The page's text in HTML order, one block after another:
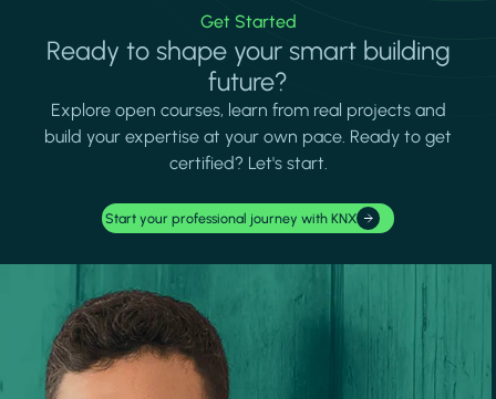
Get Started
Ready to shape your smart building
future?
Explore open courses, learn from real projects and
build your expertise at your own pace. Ready to get
certified? Let's start.
Start your professional journey with KNX